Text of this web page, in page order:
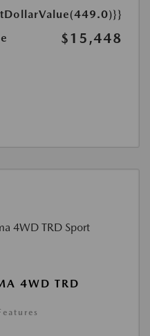
$15,448
4WD TRD